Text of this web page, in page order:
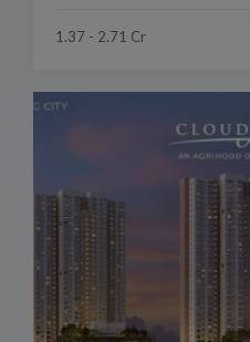
1.37 - 2.71 Cr